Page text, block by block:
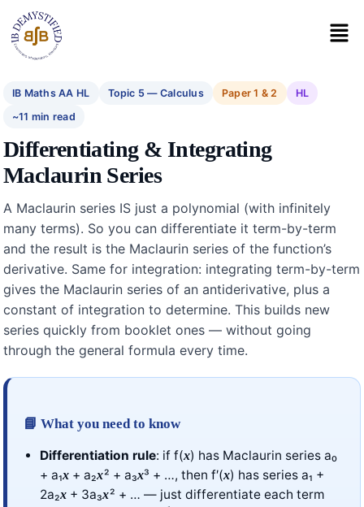
IB Maths AA HL Topic 5 — Calculus Paper 1 & 2
HL
~11 min read
Differentiating & Integrating
Maclaurin Series
A Maclaurin series IS just a polynomial (with infinitely
many terms). So you can differentiate it term-by-term
and the result is the Maclaurin series of the function’s
derivative. Same for integration: integrating term-by-term
gives the Maclaurin series of an antiderivative, plus a
constant of integration to determine. This builds new
series quickly from booklet ones — without going
through the general formula every time.
📘 What you need to know
Differentiation rule: if f(x) has Maclaurin series a₀
+ a₁x + a₂x² + a₃x³ + …, then f′(x) has series a₁ +
2a₂x + 3a₃x² + … — just differentiate each term